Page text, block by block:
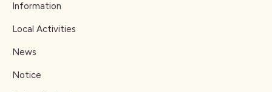
Information
Local Activities
News
Notice